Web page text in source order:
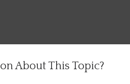
About This Topic?